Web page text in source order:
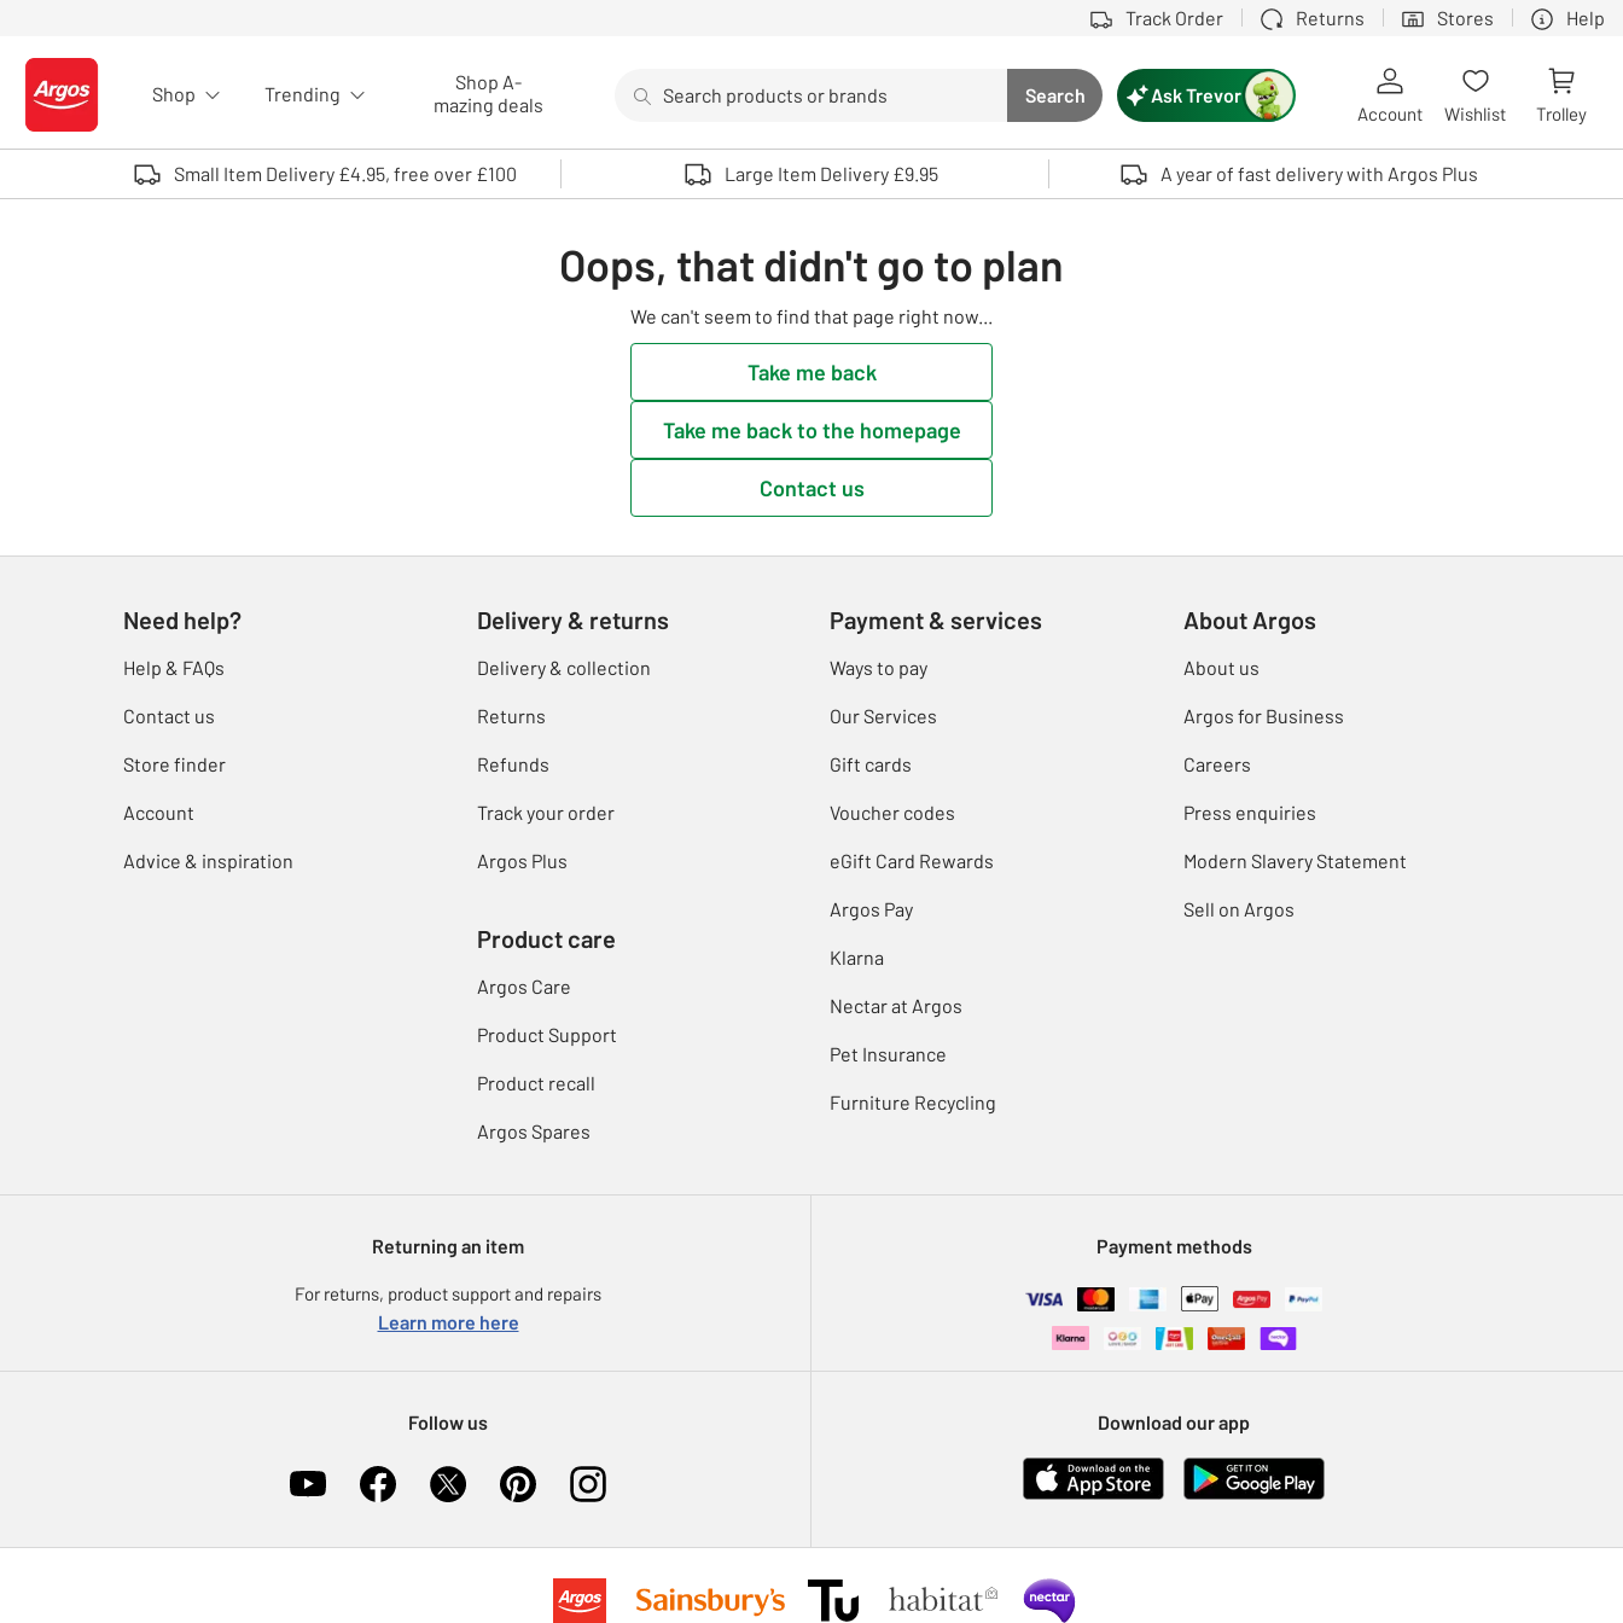
Track Order Returns Stores Help
Logo - go to homepage
Shop Trending
Shop A-
mazing deals
Search button
Search
Use up and down arrows to review and enter to select. Touch device users, explore by touch or with swipe gestures.
Ask Trevor
Account Wishlist Trolley
Small Item Delivery £4.95, free over £100 Large Item Delivery £9.95 A year of fast delivery with Argos Plus
Oops, that didn't go to plan
We can't seem to find that page right now...
Take me back
Take me back to the homepage
Contact us
Need help?
Help & FAQs
Contact us
Store finder
Account
Advice & inspiration
Delivery & returns
Delivery & collection
Returns
Refunds
Track your order
Argos Plus
Product care
Argos Care
Product Support
Product recall
Argos Spares
Payment & services
Ways to pay
Our Services
Gift cards
Voucher codes
eGift Card Rewards
Argos Pay
Klarna
Nectar at Argos
Pet Insurance
Furniture Recycling
About Argos
About us
Argos for Business
Careers
Press enquiries
Modern Slavery Statement
Sell on Argos
Returning an item
For returns, product support and repairs
Learn more here
Payment methods
Follow us Download our app